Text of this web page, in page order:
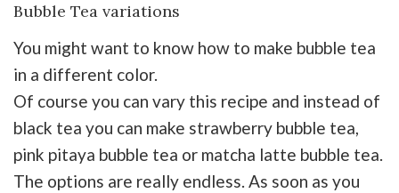
Bubble Tea variations
You might want to know how to make bubble tea
in a different color.
Of course you can vary this recipe and instead of
black tea you can make strawberry bubble tea,
pink pitaya bubble tea or matcha latte bubble tea.
The options are really endless. As soon as you